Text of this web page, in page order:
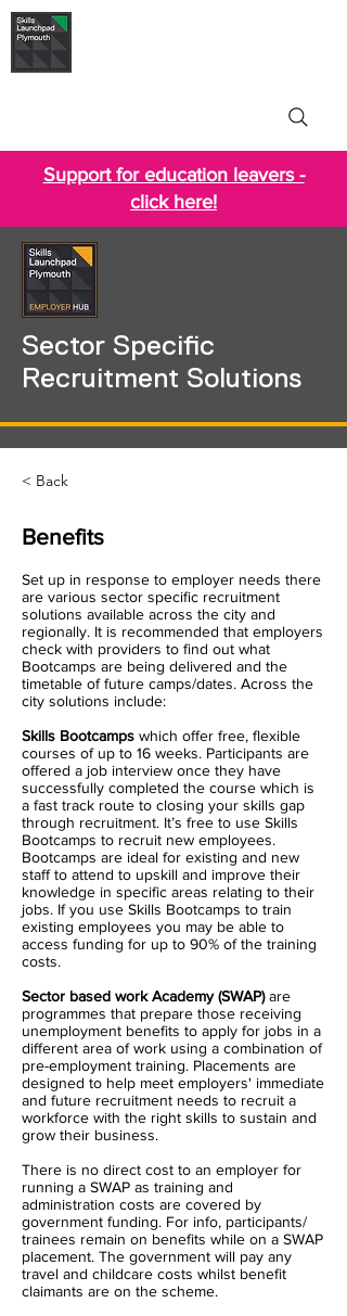
Support for education leavers -
click here!
Sector Specific
Recruitment Solutions
< Back
Benefits
Set up in response to employer needs there
are various sector specific recruitment
solutions available across the city and
regionally. It is recommended that employers
check with providers to find out what
Bootcamps are being delivered and the
timetable of future camps/dates. Across the
city solutions include:
Skills Bootcamps which offer free, flexible
courses of up to 16 weeks. Participants are
offered a job interview once they have
successfully completed the course which is
a fast track route to closing your skills gap
through recruitment. It’s free to use Skills
Bootcamps to recruit new employees.
Bootcamps are ideal for existing and new
staff to attend to upskill and improve their
knowledge in specific areas relating to their
jobs. If you use Skills Bootcamps to train
existing employees you may be able to
access funding for up to 90% of the training
costs.
Sector based work Academy (SWAP)are
programmes that prepare those receiving
unemployment benefits to apply for jobs in a
different area of work using a combination of
pre-employment training. Placements are
designed to help meet employers' immediate
and future recruitment needs to recruit a
workforce with the right skills to sustain and
grow their business.
There is no direct cost to an employer for
running a SWAP as training and
administration costs are covered by
government funding. For info, participants/
trainees remain on benefits while on a SWAP
placement. The government will pay any
travel and childcare costs whilst benefit
claimants are on the scheme.